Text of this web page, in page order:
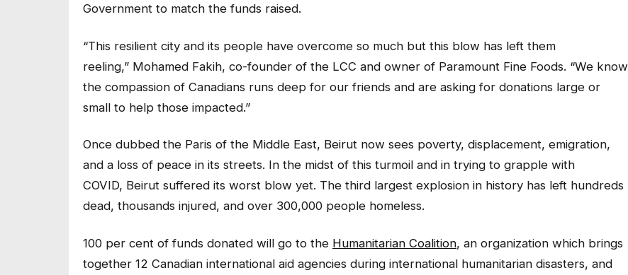
Government to match the funds raised.
“This resilient city and its people have overcome so much but this blow has left them
reeling,” Mohamed Fakih, co-founder of the LCC and owner of Paramount Fine Foods. “We know
the compassion of Canadians runs deep for our friends and are asking for donations large or
small to help those impacted.”
Once dubbed the Paris of the Middle East, Beirut now sees poverty, displacement, emigration,
and a loss of peace in its streets. In the midst of this turmoil and in trying to grapple with
COVID, Beirut suffered its worst blow yet. The third largest explosion in history has left hundreds
dead, thousands injured, and over 300,000 people homeless.
100 per cent of funds donated will go to the Humanitarian Coalition, an organization which brings
together 12 Canadian international aid agencies during international humanitarian disasters, and